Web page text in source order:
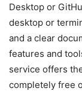
Desktop or
desktop or
and a clear
features and
service offers
completely free